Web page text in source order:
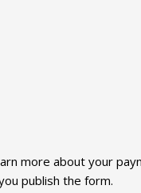
more about your
publish the form.